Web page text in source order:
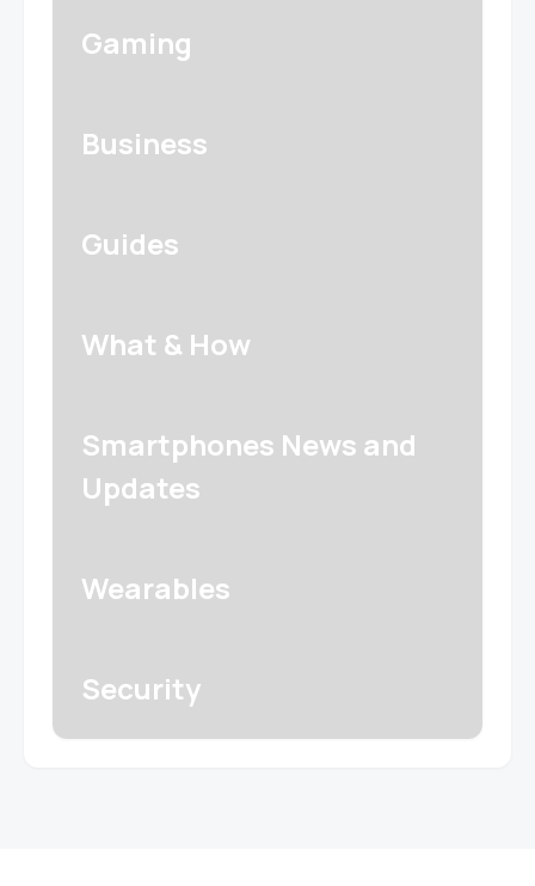
Gaming
Business
Guides
What & How
Smartphones News and
Updates
Wearables
Security